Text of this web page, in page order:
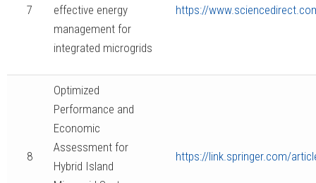
7
effective energy
management for
integrated microgrids
https://
8
Optimized
Performance and
Economic
Assessment for
Hybrid Island
https://link.springer.com/